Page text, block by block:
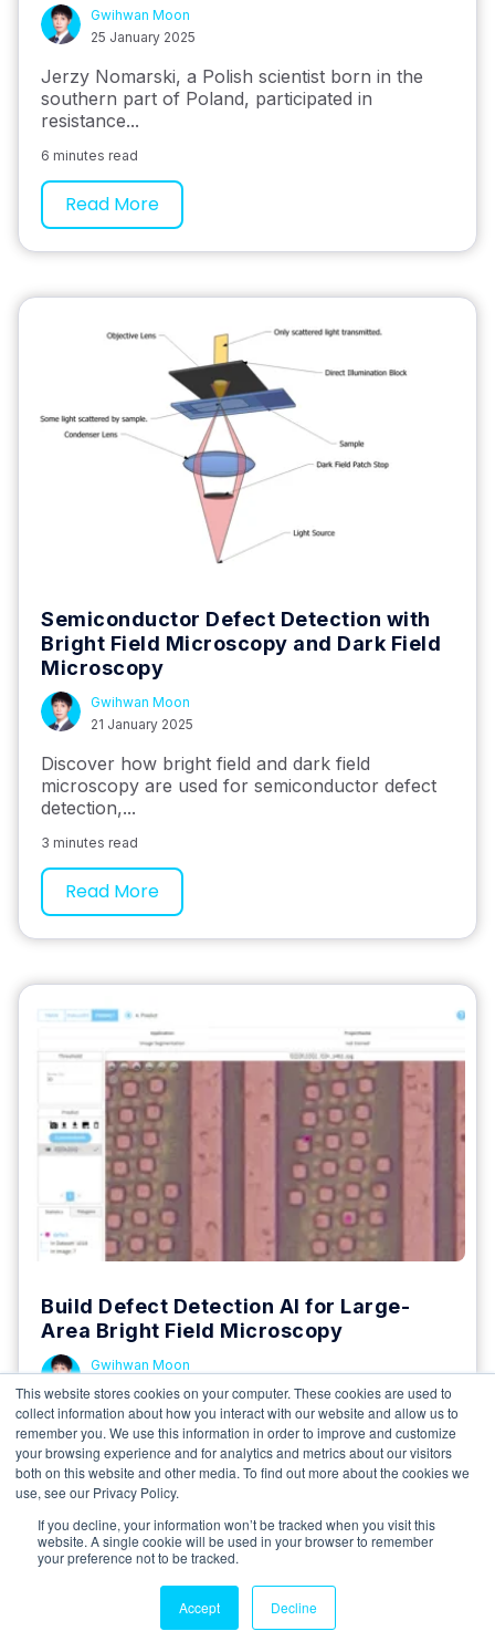
This website stores cookies on your computer. These cookies are used to
collect information about how you interact with our website and allow us to
remember you. We use this information in order to improve and customize
your browsing experience and for analytics and metrics about our visitors
both on this website and other media. To find out more about the cookies we
use, see our Privacy Policy.
If you decline, your information won’t be tracked when you visit this
website. A single cookie will be used in your browser to remember
your preference not to be tracked.
Accept Decline
Gwihwan Moon
25 January 2025
Jerzy Nomarski, a Polish scientist born in the
southern part of Poland, participated in
resistance...
6 minutes read
Read More
Semiconductor Defect Detection with
Bright Field Microscopy and Dark Field
Microscopy
Gwihwan Moon
21 January 2025
Discover how bright field and dark field
microscopy are used for semiconductor defect
detection,...
3 minutes read
Read More
Build Defect Detection AI for Large-
Area Bright Field Microscopy
Gwihwan Moon
19 January 2025
In this article, we will learn how to create an AI
model using Deep Block to detect defects in a...
5 minutes read
Read More